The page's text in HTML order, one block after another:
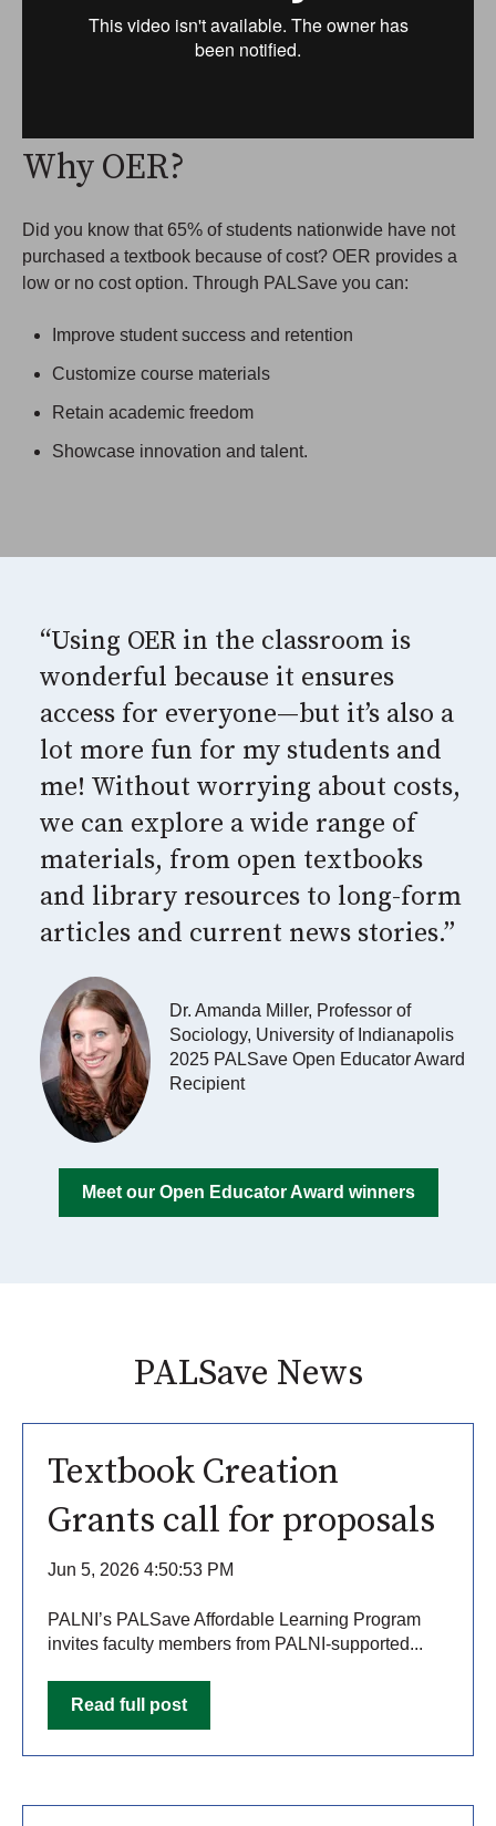
Why OER?
Did you know that 65% of students nationwide have not
purchased a textbook because of cost? OER provides a
low or no cost option. Through PALSave you can:
Improve student success and retention
Customize course materials
Retain academic freedom
Showcase innovation and talent.
“Using OER in the classroom is
wonderful because it ensures
access for everyone—but it’s also a
lot more fun for my students and
me! Without worrying about costs,
we can explore a wide range of
materials, from open textbooks
and library resources to long-form
articles and current news stories.”
Dr. Amanda Miller, Professor of
Sociology, University of Indianapolis
2025 PALSave Open Educator Award
Recipient
Meet our Open Educator Award winners
PALSave News
Textbook Creation
Grants call for proposals
Jun 5, 2026 4:50:53 PM
PALNI’s PALSave Affordable Learning Program
invites faculty members from PALNI-supported...
Read full post